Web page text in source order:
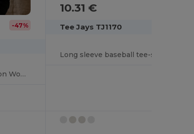
-47%
Eco-Friendly Organic Cotton Women's Long Sleeve Tee
10.31 €
Tee Jays TJ1170
Long sleeve baseball tee-shirt